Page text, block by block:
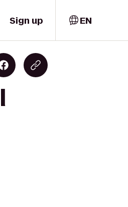
Sign up EN